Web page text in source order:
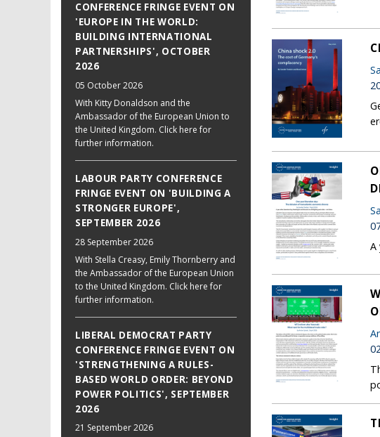
CONFERENCE FRINGE EVENT ON
'EUROPE IN THE WORLD:
BUILDING INTERNATIONAL
PARTNERSHIPS', OCTOBER
2026
05 October 2026
With Kitty Donaldson and the
Ambassador of the European Union to
the United Kingdom. Click here for
further information.
LABOUR PARTY CONFERENCE
FRINGE EVENT ON 'BUILDING A
STRONGER EUROPE',
SEPTEMBER 2026
28 September 2026
With Stella Creasy, Emily Thornberry and
the Ambassador of the European Union
to the United Kingdom. Click here for
further information.
LIBERAL DEMOCRAT PARTY
CONFERENCE FRINGE EVENT ON
'STRENGTHENING A RULES-
BASED WORLD ORDER: BEYOND
POWER POLITICS', SEPTEMBER
2026
21 September 2026
A